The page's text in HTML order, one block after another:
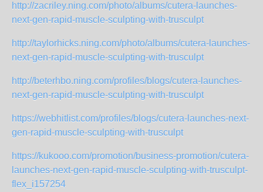
http://zacriley.ning.com/photo/albums/cutera-launches-
next-gen-rapid-muscle-sculpting-with-trusculpt
http://taylorhicks.ning.com/photo/albums/cutera-launches-
next-gen-rapid-muscle-sculpting-with-trusculpt
http://beterhbo.ning.com/profiles/blogs/cutera-launches-
next-gen-rapid-muscle-sculpting-with-trusculpt
https://webhitlist.com/profiles/blogs/cutera-launches-next-
gen-rapid-muscle-sculpting-with-trusculpt
https://kukooo.com/promotion/business-promotion/cutera-
launches-next-gen-rapid-muscle-sculpting-with-trusculpt-
flex_i157254